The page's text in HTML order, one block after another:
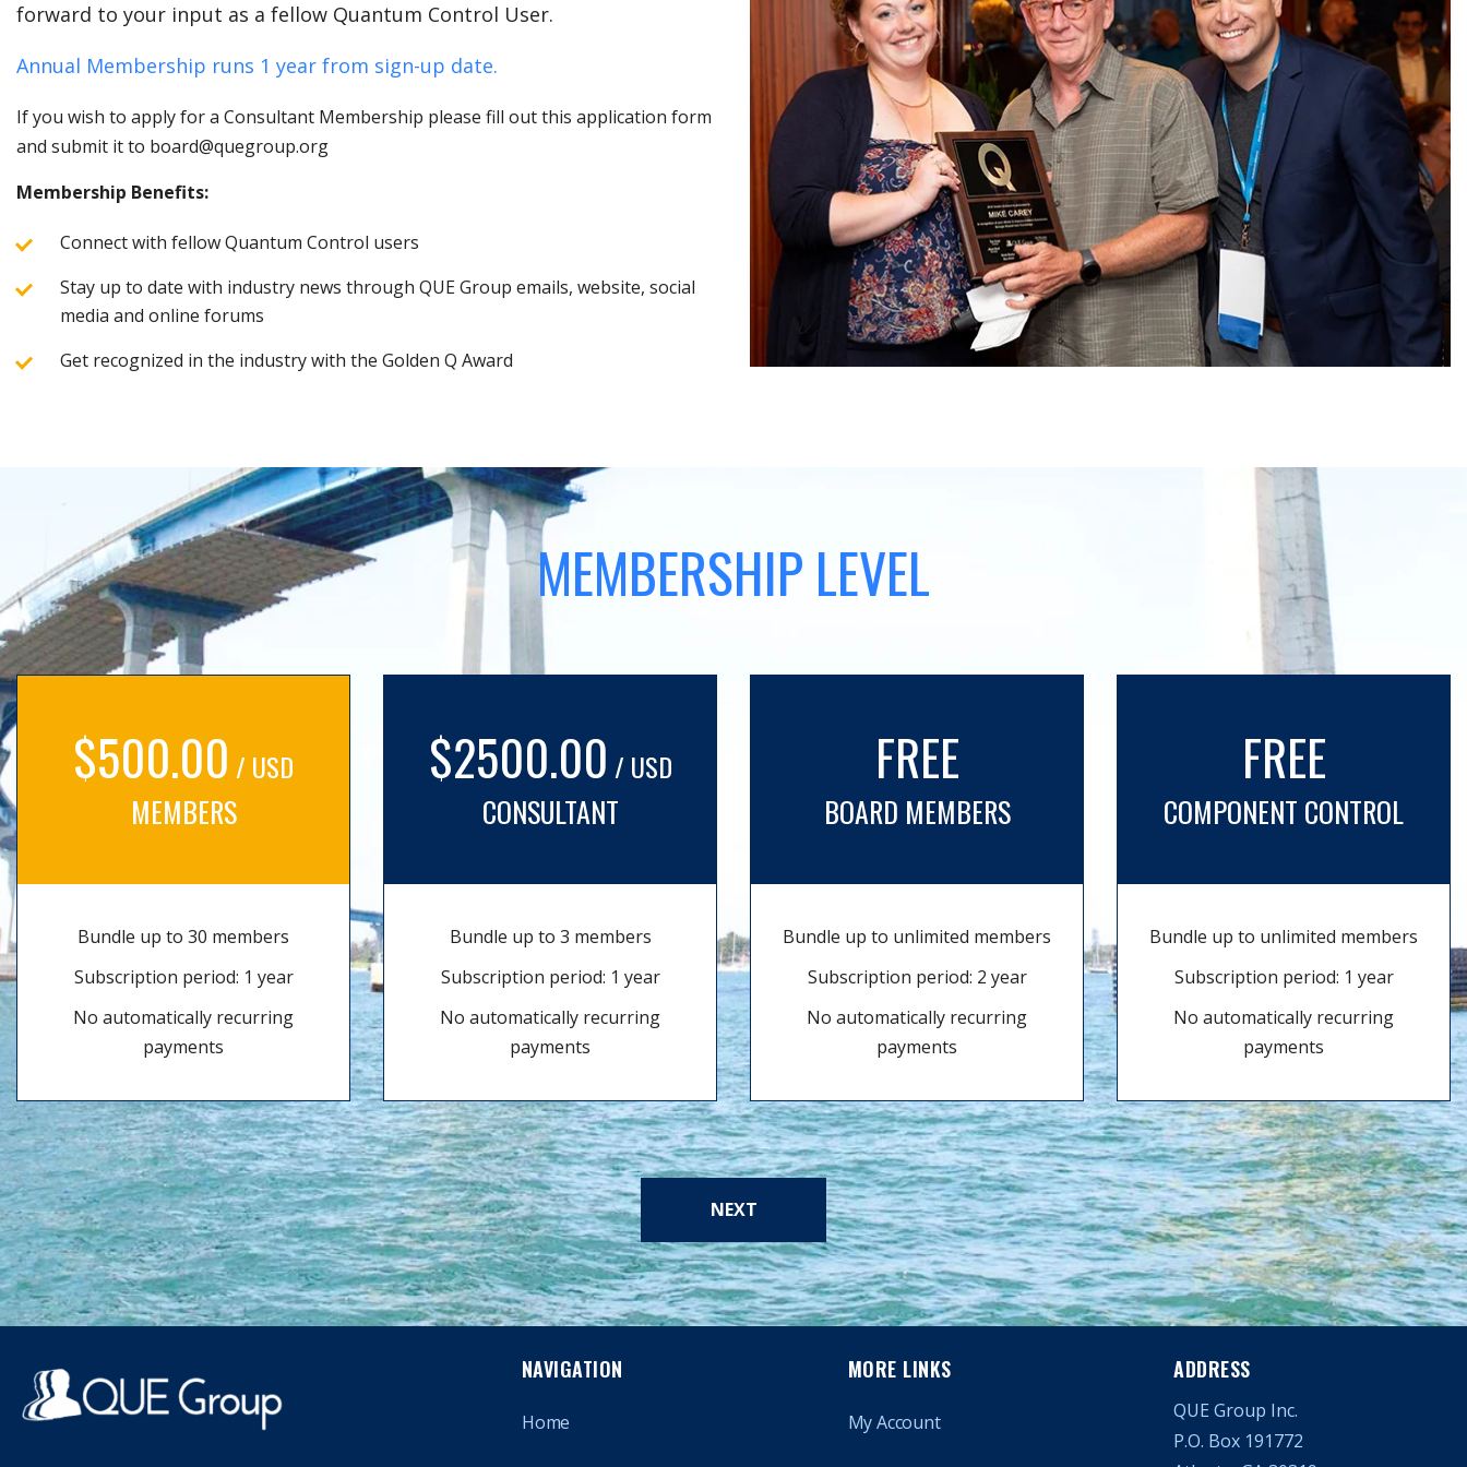
forward to your input as a fellow Quantum Control User.
Annual Membership runs 1 year from sign-up date.
If you wish to apply for a Consultant Membership please fill out this application form
and submit it to board@quegroup.org
Membership Benefits:
Connect with fellow Quantum Control users
Stay up to date with industry news through QUE Group emails, website, social
media and online forums
Get recognized in the industry with the Golden Q Award
MEMBERSHIP LEVEL
$500.00 / USD
MEMBERS
Bundle up to 30 members
Subscription period: 1 year
No automatically recurring
payments
$2500.00 / USD
CONSULTANT
Bundle up to 3 members
Subscription period: 1 year
No automatically recurring
payments
FREE
BOARD MEMBERS
Bundle up to unlimited members
Subscription period: 2 year
No automatically recurring
payments
FREE
COMPONENT CONTROL
Bundle up to unlimited members
Subscription period: 1 year
No automatically recurring
payments
NEXT
NAVIGATION
Home
MORE LINKS
My Account
ADDRESS
QUE Group Inc.
P.O. Box 191772